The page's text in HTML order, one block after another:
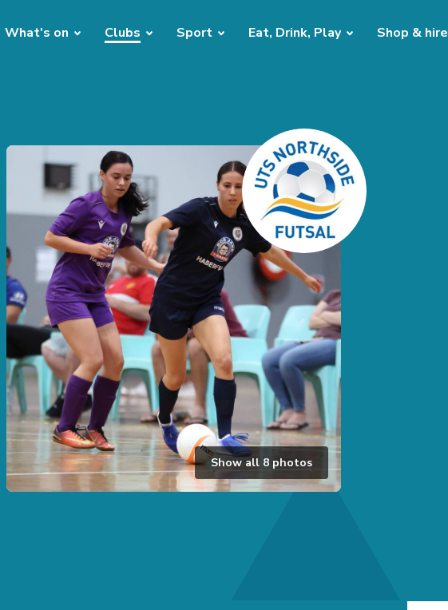
What's on Clubs Sport Eat, Drink, Play Shop & hire
Show all 8photos